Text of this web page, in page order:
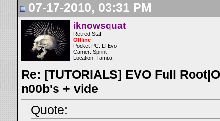
07-17-2010, 03:31 PM
iknowsquat
Retired Staff
Offline
Pocket PC: LTEvo
Carrier: Sprint
Location: Tampa
Re: [TUTORIALS] EVO Full
n00b's + vide
Quote: